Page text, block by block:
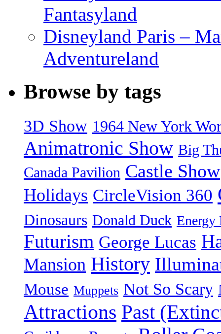
Fantasyland
Disneyland Paris –
Adventureland
Browse by tags
3D Show 1964 New York
Animatronic Show Big
Canada Pavilion Castle Show
Holidays CircleVision 360
Dinosaurs Donald Duck Energy
Futurism George Lucas
Mansion History
Mouse Muppets Not So Scary
Attractions Past